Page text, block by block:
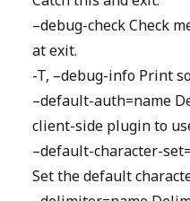
–debug-check Check
at exit.
-T, –debug-info Print
–default-auth=name
client-side plugin to
–default-character-
Set the default